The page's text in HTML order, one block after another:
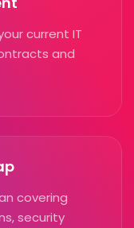
current IT
and
covering
security